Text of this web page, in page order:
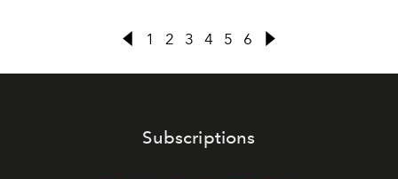
1 2 3 4 5 6
Subscriptions